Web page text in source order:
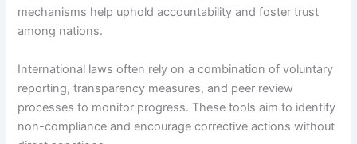
mechanisms help uphold accountability and foster trust
among nations.
International laws often rely on a combination of voluntary
reporting, transparency measures, and peer review
processes to monitor progress. These tools aim to identify
non-compliance and encourage corrective actions without